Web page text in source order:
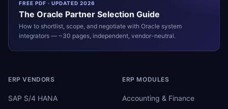
FREE PDF · UPDATED 2026
The Oracle Partner Selection Guide
How to shortlist, scope, and negotiate with Oracle system
integrators — ~30 pages, independent, vendor-neutral.
ERP VENDORS
SAP S/4 HANA
ERP MODULES
Accounting & Finance